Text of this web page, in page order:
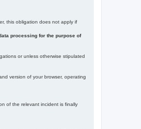
this obligation does not apply if
processing for the purpose of
or unless otherwise stipulated
version of your browser, operating
of the relevant incident is finally